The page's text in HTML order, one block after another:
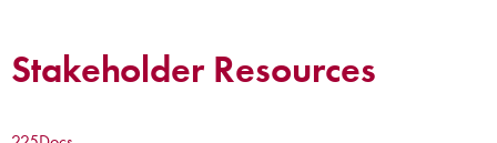
Stakeholder Resources